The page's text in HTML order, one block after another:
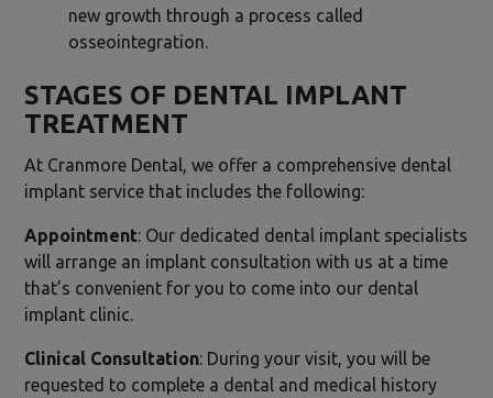
new growth through a process called
osseointegration.
STAGES OF DENTAL IMPLANT
TREATMENT
At Cranmore Dental, we offer a comprehensive dental
implant service that includes the following:
Appointment: Our dedicated dental implant specialists
will arrange an implant consultation with us at a time
that’s convenient for you to come into our dental
implant clinic.
Clinical Consultation: During your visit, you will be
requested to complete a dental and medical history